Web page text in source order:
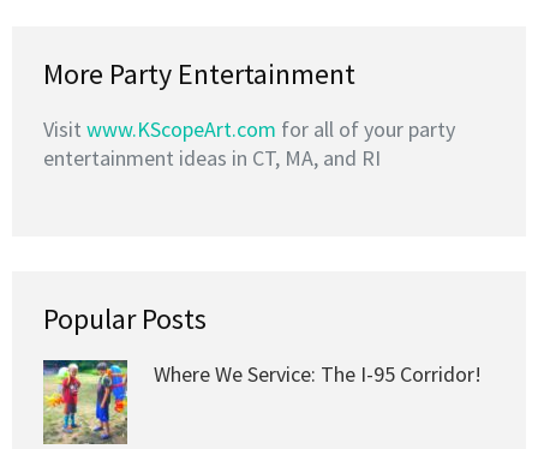
More Party Entertainment
Visit www.KScopeArt.com for all of your party
entertainment ideas in CT, MA, and RI
Popular Posts
Where We Service: The I-95 Corridor!